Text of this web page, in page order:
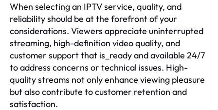
When selecting an IPTV service, quality, and
reliability should be at the forefront of your
considerations. Viewers appreciate uninterrupted
streaming, high-definition video quality, and
customer support that is_ready and available 24/7
to address concerns or technical issues. High-
quality streams not only enhance viewing pleasure
but also contribute to customer retention and
satisfaction.